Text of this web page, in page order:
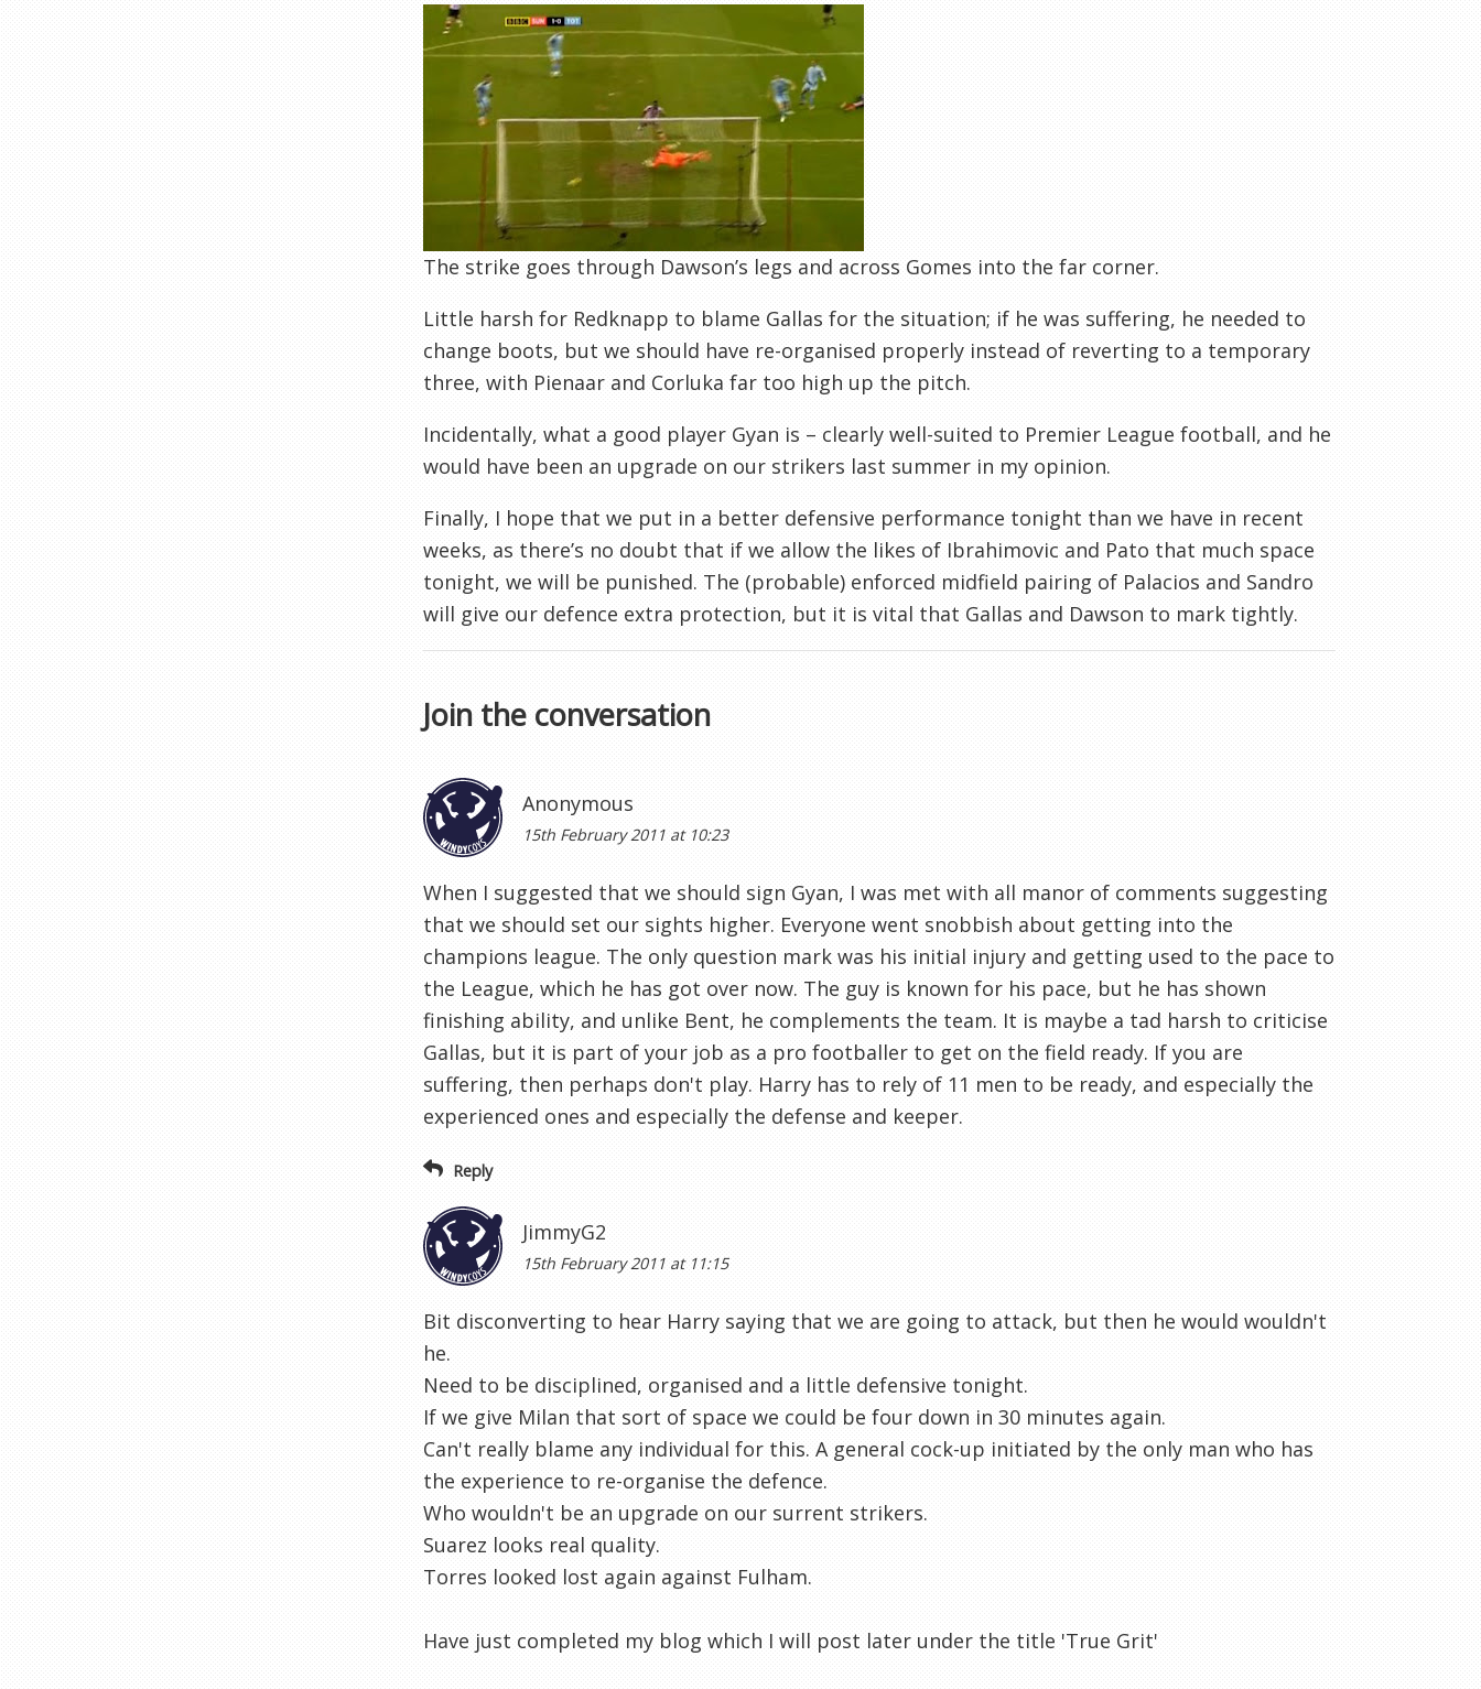
The strike goes through Dawson’s legs and across Gomes into the far corner.
Little harsh for Redknapp to blame Gallas for the situation; if he was suffering, he needed to
change boots, but we should have re-organised properly instead of reverting to a temporary
three, with Pienaar and Corluka far too high up the pitch.
Incidentally, what a good player Gyan is – clearly well-suited to Premier League football, and he
would have been an upgrade on our strikers last summer in my opinion.
Finally, I hope that we put in a better defensive performance tonight than we have in recent
weeks, as there’s no doubt that if we allow the likes of Ibrahimovic and Pato that much space
tonight, we will be punished. The (probable) enforced midfield pairing of Palacios and Sandro
will give our defence extra protection, but it is vital that Gallas and Dawson to mark tightly.
Join the conversation
Anonymous
15th February 2011 at 10:23
When I suggested that we should sign Gyan, I was met with all manor of comments suggesting
that we should set our sights higher. Everyone went snobbish about getting into the
champions league. The only question mark was his initial injury and getting used to the pace to
the League, which he has got over now. The guy is known for his pace, but he has shown
finishing ability, and unlike Bent, he complements the team. It is maybe a tad harsh to criticise
Gallas, but it is part of your job as a pro footballer to get on the field ready. If you are
suffering, then perhaps don't play. Harry has to rely of 11 men to be ready, and especially the
experienced ones and especially the defense and keeper.
Reply
JimmyG2
15th February 2011 at 11:15
Bit disconverting to hear Harry saying that we are going to attack, but then he would wouldn't
he.
Need to be disciplined, organised and a little defensive tonight.
If we give Milan that sort of space we could be four down in 30 minutes again.
Can't really blame any individual for this. A general cock-up initiated by the only man who has
the experience to re-organise the defence.
Who wouldn't be an upgrade on our surrent strikers.
Suarez looks real quality.
Torres looked lost again against Fulham.
Have just completed my blog which I will post later under the title 'True Grit'